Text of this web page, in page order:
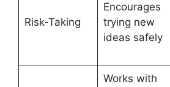
Risk-Taking
Encourages
trying new
ideas safely
Works with